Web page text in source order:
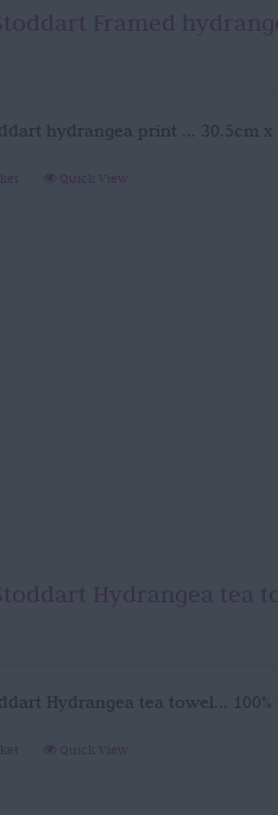
Framed
hydrangea print ... 30.5cm
Quick View
Hydrangea tea
Hydrangea tea towel...
Quick View